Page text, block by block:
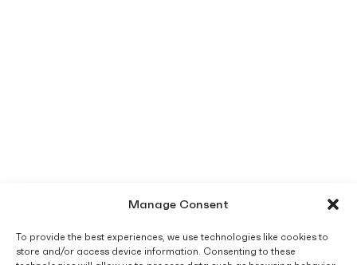
Manage Consent
To provide the best experiences, we use technologies like cookies to
store and/or access device information. Consenting to these